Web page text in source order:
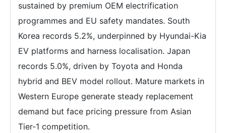
sustained by premium OEM electrification
programmes and EU safety mandates. South
Korea records 5.2%, underpinned by Hyundai-Kia
EV platforms and harness localisation. Japan
records 5.0%, driven by Toyota and Honda
hybrid and BEV model rollout. Mature markets in
Western Europe generate steady replacement
demand but face pricing pressure from Asian
Tier-1 competition.